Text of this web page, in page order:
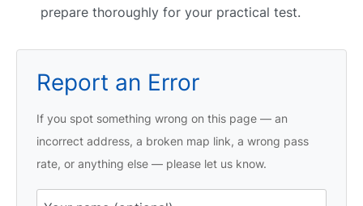
prepare thoroughly for your practical test.
Report an Error
If you spot something wrong on this page — an
incorrect address, a broken map link, a wrong pass
rate, or anything else — please let us know.